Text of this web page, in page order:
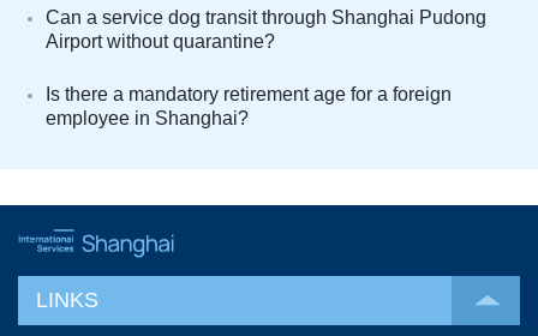
Can a service dog transit through Shanghai Pudong
Airport without quarantine?
Is there a mandatory retirement age for a foreign
employee in Shanghai?
LINKS